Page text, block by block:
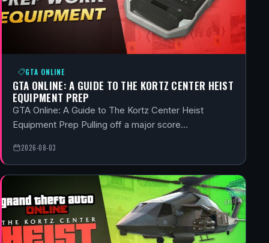
GTA ONLINE
GTA ONLINE: A GUIDE TO THE KORTZ CENTER HEIST
EQUIPMENT PREP
GTA Online: A Guide to The Kortz Center Heist
Equipment Prep Pulling off a major score…
2026-08-03